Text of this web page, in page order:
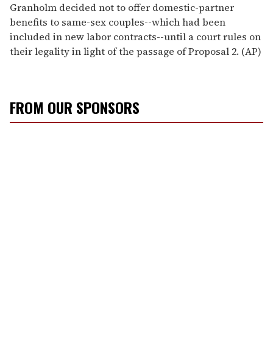
Granholm decided not to offer domestic-partner
benefits to same-sex couples--which had been
included in new labor contracts--until a court rules on
their legality in light of the passage of Proposal 2. (AP)
FROM OUR SPONSORS